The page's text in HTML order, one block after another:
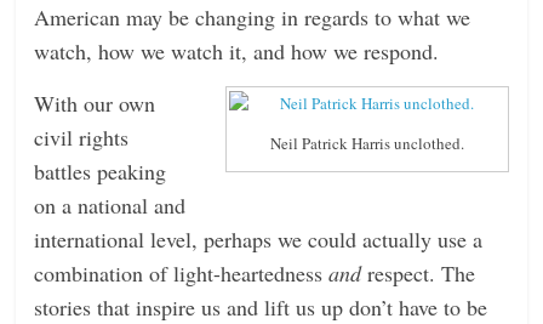
American may be changing in regards to what we
watch, how we watch it, and how we respond.
Neil Patrick Harris unclothed.
With our own
civil rights
battles peaking
on a national and
international level, perhaps we could actually use a
combination of light-heartednessandrespect. The
stories that inspire us and lift us up don’t have to be